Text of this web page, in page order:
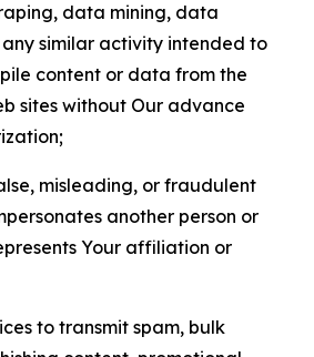
data mining, data
similar activity intended to
content or data from the
sites without Our advance
misleading, or fraudulent
another person or
Your affiliation or
to transmit spam, bulk